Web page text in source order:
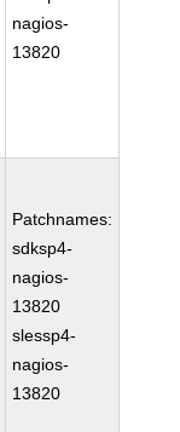
nagios-
13820
Patchnames:
sdksp4-
nagios-
13820
slessp4-
nagios-
13820